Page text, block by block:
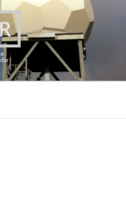
THE
Use of Weather